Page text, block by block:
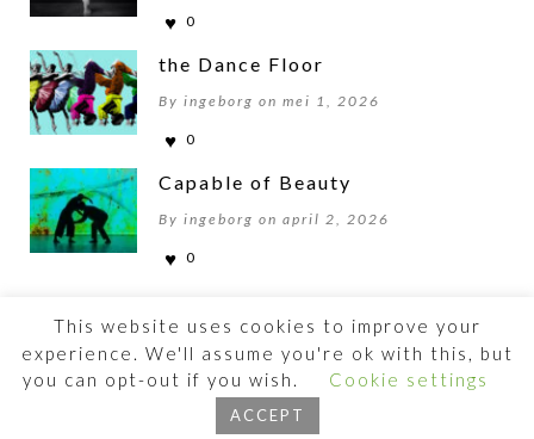
0
the Dance Floor
By ingeborg on mei 1, 2026
0
Capable of Beauty
By ingeborg on april 2, 2026
0
©2026 BEWOGENBEWEGEN
This website uses cookies to improve your
experience. We'll assume you're ok with this, but
you can opt-out if you wish.
Cookie settings
ACCEPT